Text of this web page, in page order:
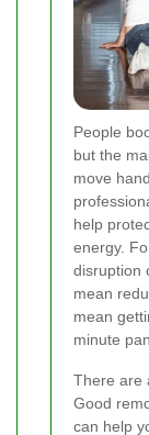
People
but the
move
help
energy.
disruption
mean
mean
minute
There are
Good
can help